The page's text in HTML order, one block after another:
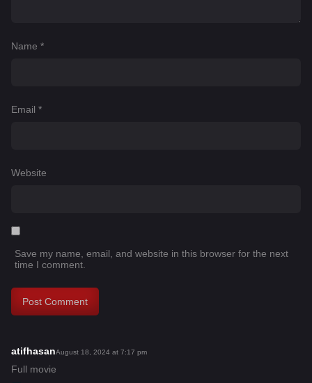
Name *
Email *
Website
Save my name, email, and website in this browser for the next
time I comment.
atifhasans
August 18, 2024 at 7:17 pm
Full movie